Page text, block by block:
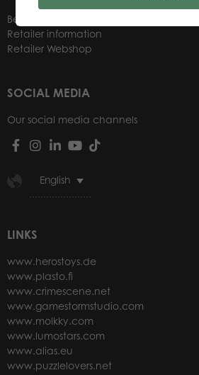
Become a Retailer
Retailer information
Retailer Webshop
SOCIAL MEDIA
Our social media channels
English
LINKS
www.herostoys.de
www.plasto.fi
www.crimescene.net
www.gamestormstudio.com
www.molkky.com
www.lumostars.com
www.alias.eu
www.puzzlelovers.net